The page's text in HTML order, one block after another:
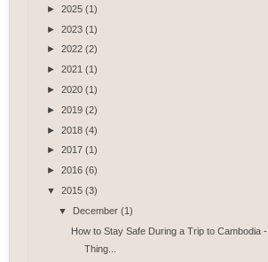
► 2025 (1)
► 2023 (1)
► 2022 (2)
► 2021 (1)
► 2020 (1)
► 2019 (2)
► 2018 (4)
► 2017 (1)
► 2016 (6)
▼ 2015 (3)
▼ December(1)
How to Stay Safe During a Trip to Cambodia -
Thing...